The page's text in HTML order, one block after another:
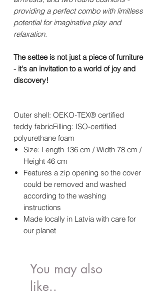
providing a perfect combo with limitless
potential for imaginative play and
relaxation.
The settee is not just a piece of furniture
- it's an invitation to a world of joy and
discovery!
Outer shell: OEKO-TEX® certified
teddy fabricFilling: ISO-certified
polyurethane foam
Size: Length 136 cm / Width 78 cm /
Height 46 cm
Features a zip opening so the cover
could be removed and washed
according to the washing
instructions
Made locally in Latvia with care for
our planet
You may also
like..